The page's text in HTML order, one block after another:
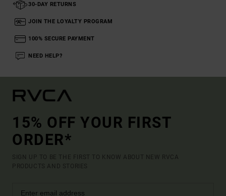
30-DAY RETURNS
JOIN THE LOYALTY PROGRAM
100% SECURE PAYMENT
NEED HELP?
15% OFF YOUR FIRST
ORDER*
SIGN UP TO BE THE FIRST TO KNOW ABOUT NEW RVCA
PRODUCTS AND STORIES